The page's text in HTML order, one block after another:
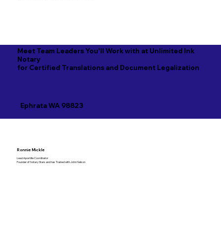
Meet Team Leaders You'll Work with at Unlimited Ink
Notary
for Certified Translations and Document Legalization
Ephrata WA 98823
Ronnie Mickle
Lead Apostille Coordinator
Founder of Notary Stars and has Trained with John Nelson